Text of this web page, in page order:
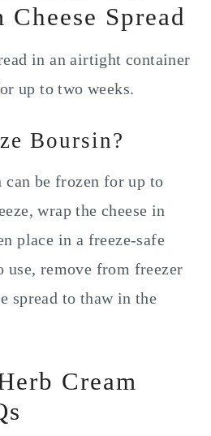
Cheese Spread
in an airtight container
up to two weeks.
Boursin?
can be frozen for up to
wrap the cheese in
place in a freeze-safe
use, remove from freezer
spread to thaw in the
Cream